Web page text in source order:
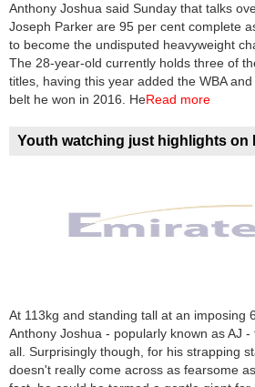
Horoscope
Videos
Auto
Anthony Joshua said Sunday that talks
Joseph Parker are 95 per cent complete
to become the undisputed heavyweight
The 28-year-old currently holds three of
titles, having this year added the WBA
belt he won in 2016. HeRead more
Youth watching just highlights on
At 113kg and standing tall at an imposing
Anthony Joshua - popularly known as AJ
all. Surprisingly though, for his strapping
doesn't really come across as fearsome